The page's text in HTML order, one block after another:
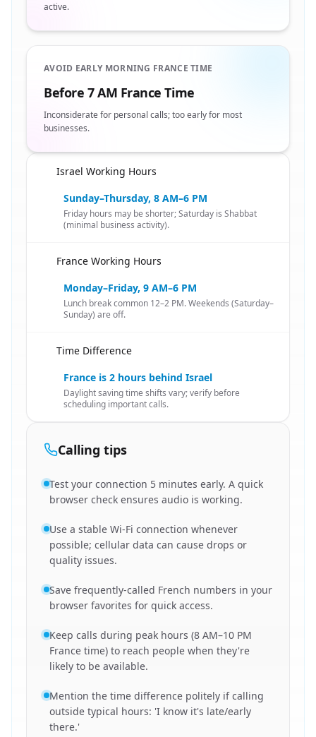
active.
AVOID EARLY MORNING FRANCE TIME
Before 7 AM France Time
Inconsiderate for personal calls; too early for most
businesses.
Israel Working Hours
Sunday–Thursday, 8 AM–6 PM
Friday hours may be shorter; Saturday is Shabbat
(minimal business activity).
France Working Hours
Monday–Friday, 9 AM–6 PM
Lunch break common 12–2 PM. Weekends (Saturday–
Sunday) are off.
Time Difference
France is 2 hours behind Israel
Daylight saving time shifts vary; verify before
scheduling important calls.
Calling tips
Test your connection 5 minutes early. A quick
browser check ensures audio is working.
Use a stable Wi-Fi connection whenever
possible; cellular data can cause drops or
quality issues.
Save frequently-called French numbers in your
browser favorites for quick access.
Keep calls during peak hours (8 AM–10 PM
France time) to reach people when they're
likely to be available.
Mention the time difference politely if calling
outside typical hours: 'I know it's late/early
there.'